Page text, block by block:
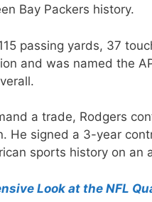
Bay Packers history.
passing yards, 37
and was named the
a trade, Rodgers
He signed a 3-year
sports history on an
Look at the NFL